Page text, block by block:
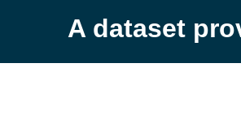
A dataset